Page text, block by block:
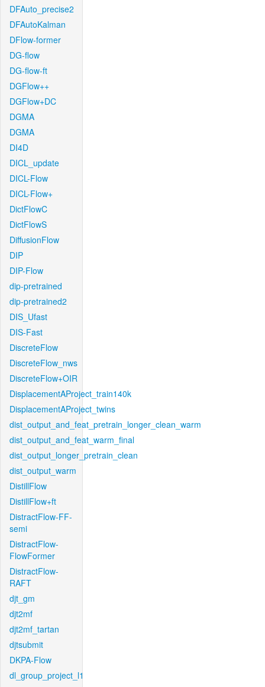
DFAuto_precise2
DFAutoKalman
DFlow-former
DG-flow
DG-flow-ft
DGFlow++
DGFlow+DC
DGMA
DGMA
DI4D
DICL_update
DICL-Flow
DICL-Flow+
DictFlowC
DictFlowS
DiffusionFlow
DIP
DIP-Flow
dip-pretrained
dip-pretrained2
DIS_Ufast
DIS-Fast
DiscreteFlow
DiscreteFlow_nws
DiscreteFlow+OIR
DisplacementAProject_train140k
DisplacementAProject_twins
dist_output_and_feat_pretrain_longer_clean_warm
dist_output_and_feat_warm_final
dist_output_longer_pretrain_clean
dist_output_warm
DistillFlow
DistillFlow+ft
DistractFlow-FF-
semi
DistractFlow-
FlowFormer
DistractFlow-
RAFT
djt_gm
djt2mf
djt2mf_tartan
djtsubmit
DKPA-Flow
dl_group_project_l1